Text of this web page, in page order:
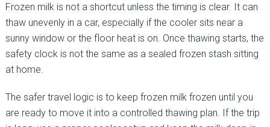
Frozen milk is not a shortcut unless the timing is clear. It can
thaw unevenly in a car, especially if the cooler sits near a
sunny window or the floor heat is on. Once thawing starts, the
safety clock is not the same as a sealed frozen stash sitting
at home.
The safer travel logic is to keep frozen milk frozen until you
are ready to move it into a controlled thawing plan. If the trip